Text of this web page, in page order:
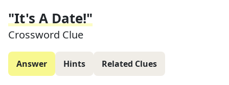
"It's A Date!"
Crossword Clue
Answer Hints Related Clues